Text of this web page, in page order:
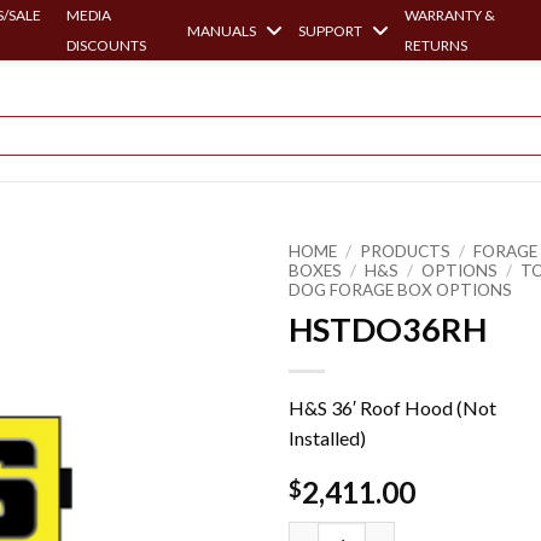
SALE
MEDIA
DISCOUNTS
MANUALS SUPPORT
WARRANTY &
RETURNS
HOME / PRODUCTS / FORAGE
BOXES / H&S / OPTIONS /
DOG FORAGE BOX OPTIONS
HSTDO36RH
H&S 36′ Roof Hood (Not
Installed)
$2,411.00